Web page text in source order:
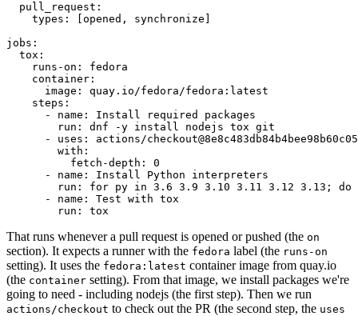
pull_request :
types : [opened , synchronize ]
jobs :
tox :
runs-on :
fedora
container :
image :
quay.io/fedora/fedora:latest
steps :
-
name :
Install required packages
run :
dnf -y install nodejs tox git
-
uses :
actions/
with :
fetch-depth :
0
-
name :
Install Python interpreters
run :
for py in 3.6 3.9 3.10 3.11 3.12 3.13; do
-
name :
Test with tox
run : tox
That runs whenever a pull request is opened or pushed (the on
section). It expects a runner with the fedora label (the runs-on
setting). It uses the fedora:latest container image from quay.io
(the container setting). From that image, we install packages we're
going to need - including nodejs (the first step). Then we run
actions/checkout to check out the PR (the second step, the uses